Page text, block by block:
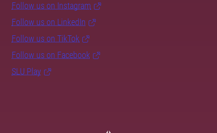
Follow us on Instagram
Follow us on LinkedIn
Follow us on TikTok
Follow us on Facebook
SLU Play